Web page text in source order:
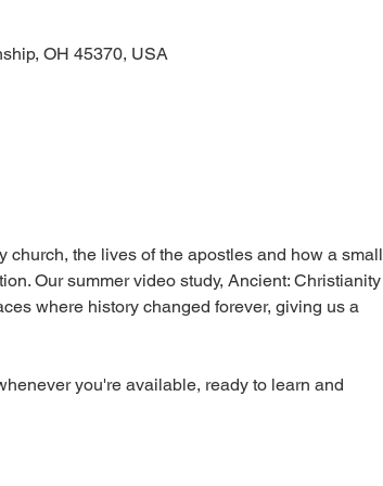
OH 45370, USA
the lives of the apostles and how a small
Our summer video study, Ancient: Christianity
where history changed forever, giving us a
you're available, ready to learn and